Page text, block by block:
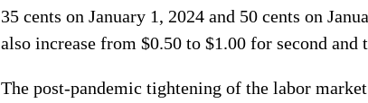
35 cents on January 1, 2024 and 50 cents on
also increase from $0.50 to $1.00 for second
The post-pandemic tightening of the labor